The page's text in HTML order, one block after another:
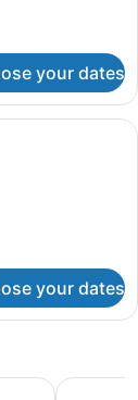
your dates
two beds,
your dates
Sofitel